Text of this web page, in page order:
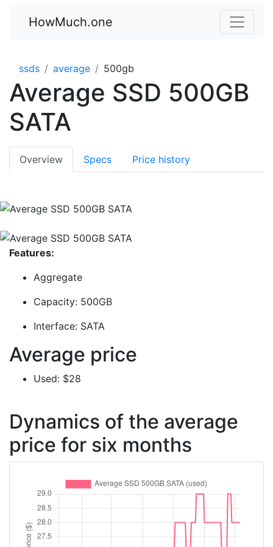
HowMuch.one
ssds average 500gb
Average SSD 500GB
SATA
Overview Specs Price history
Features:
Aggregate
Capacity: 500GB
Interface: SATA
Average price
Used: $28
Dynamics of the average
price for six months